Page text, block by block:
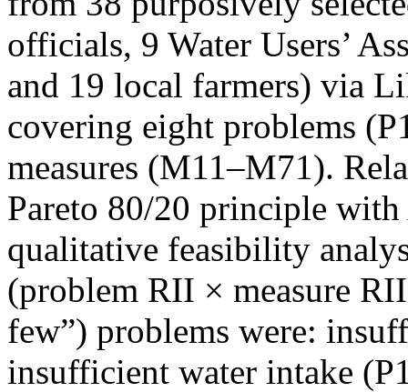
officials, 9 Water Users’
and 19 local farmers) via
covering eight problems
measures (M11–M71).
Pareto 80/20 principle
qualitative feasibility
(problem RII × measure
few”) problems were:
insufficient water intake